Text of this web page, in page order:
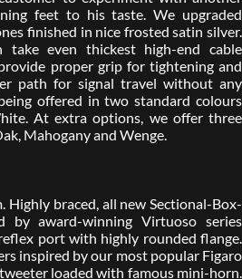
feet to his taste. We upgraded
finished in nice frosted satin silver.
take even thickest high-end cable
proper grip for tightening and
path for signal travel without any
offered in two standard colours
At extra options, we offer three
Mahogany and Wenge.
Highly braced, all new Sectional-Box-
by award-winning Virtuoso series
port with highly rounded flange.
inspired by our most popular Figaro
loaded with famous mini-horn.